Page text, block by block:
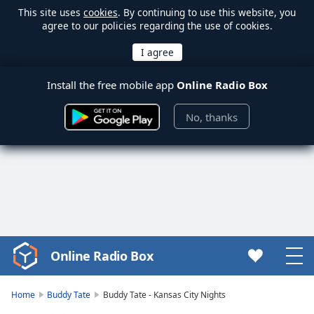
This site uses cookies. By continuing to use this website, you
agree to our policies regarding the use of cookies.
Install the free mobile app Online Radio Box
No, thanks
Video
Player
Online Radio Box
Home Buddy Tate Buddy Tate - Kansas City Nights